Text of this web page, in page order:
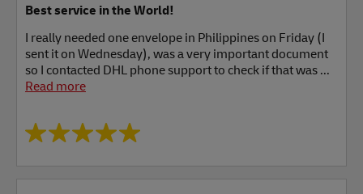
Best service in the World!
I really needed one envelope in Philippines on Friday (I
sent it on Wednesday), was a very important document
so I contacted DHL phone support to check if that was ...
Read more